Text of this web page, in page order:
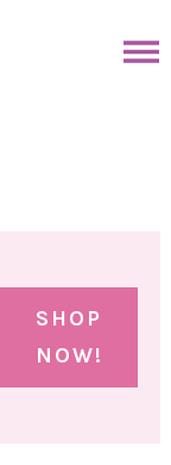
SHOP
NOW!